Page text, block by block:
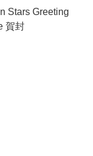
Stars Greeting
賀封